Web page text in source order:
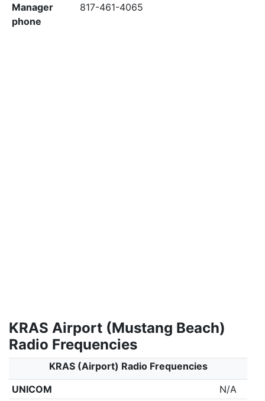
Manager
phone
817-461-4065
KRAS Airport (Mustang Beach)
Radio Frequencies
KRAS (Airport) Radio Frequencies
UNICOM
N/A